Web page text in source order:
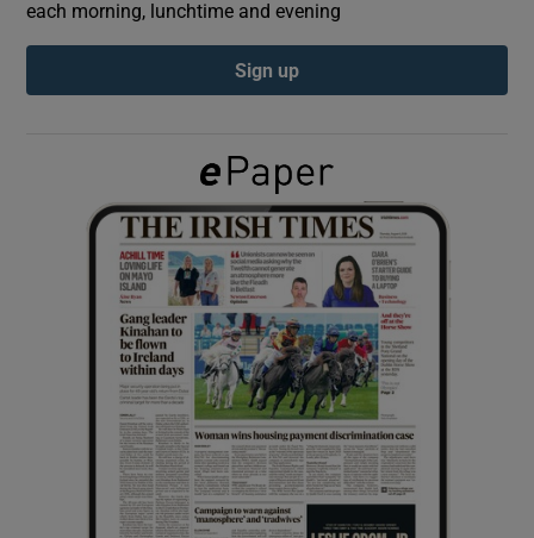
Show Podcasts sub sections
Show Gaeilge sub sections
Show History sub sections
Show Sponsored sub sections
each morning, lunchtime and evening
Sign up